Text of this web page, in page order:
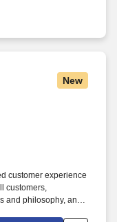
New
customer experience
customers,
and philosophy, and